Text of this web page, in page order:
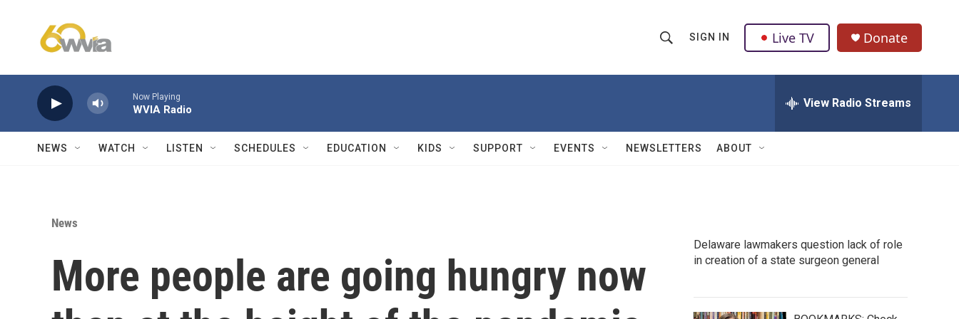
h
w
Q
u
SIGN IN Live TV Donate
Now Playing
WVIA Radio View Radio Streams
NEWS WATCH LISTEN SCHEDULES EDUCATION KIDS SUPPORT EVENTS NEWSLETTERS ABOUT
News
More people are going hungry now
Delaware lawmakers question lack of role
in creation of a state surgeon general